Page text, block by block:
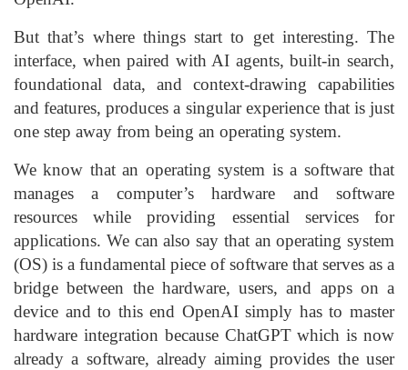
But that’s where things start to get interesting. The
interface, when paired with AI agents, built-in search,
foundational data, and context-drawing capabilities
and features, produces a singular experience that is just
one step away from being an operating system.
We know that an operating system is a software that
manages a computer’s hardware and software
resources while providing essential services for
applications. We can also say that an operating system
(OS) is a fundamental piece of software that serves as a
bridge between the hardware, users, and apps on a
device and to this end OpenAI simply has to master
hardware integration because ChatGPT which is now
already a software, already aiming provides the user